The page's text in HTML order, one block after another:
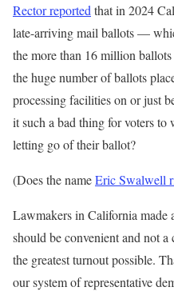
Rector reported that in 2024
late-arriving mail ballots —
the more than 16 million
the huge number of ballots
processing facilities on or just
it such a bad thing for voters to
letting go of their ballot?
(Does the nameEric Swalwell
Lawmakers in California made
should be convenient and not
the greatest turnout possible.
our system of representative